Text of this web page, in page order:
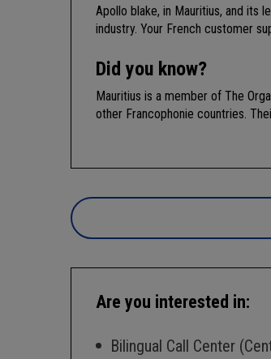
Apollo blake, in Mauritius, and its
industry. Your French customer
Did you know?
Mauritius is a member of The
other Francophonie countries.
Are you interested in:
Bilingual Call Center